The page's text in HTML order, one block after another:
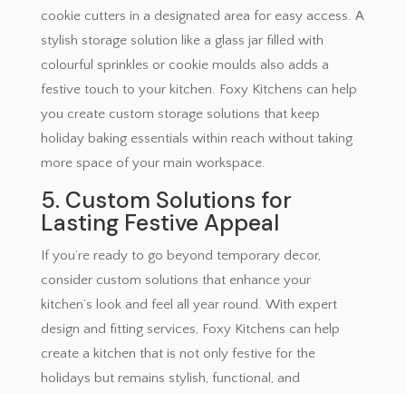
cookie cutters in a designated area for easy access. A
stylish storage solution like a glass jar filled with
colourful sprinkles or cookie moulds also adds a
festive touch to your kitchen. Foxy Kitchens can help
you create custom storage solutions that keep
holiday baking essentials within reach without taking
more space of your main workspace.
5. Custom Solutions for
Lasting Festive Appeal
If you’re ready to go beyond temporary decor,
consider custom solutions that enhance your
kitchen’s look and feel all year round. With expert
design and fitting services, Foxy Kitchens can help
create a kitchen that is not only festive for the
holidays but remains stylish, functional, and